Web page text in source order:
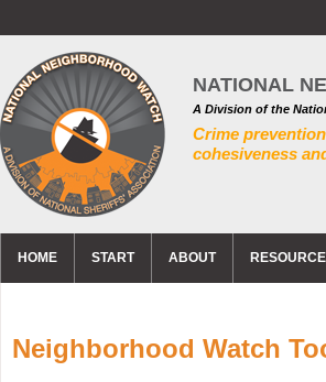
NATIONAL
A Division of the
Crime
cohesiveness
HOME START ABOUT
Neighborhood Watch